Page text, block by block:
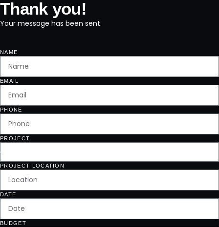
Thank you!
Your message has been sent.
NAME
EMAIL
PHONE
PROJECT
PROJECT LOCATION
DATE
BUDGET